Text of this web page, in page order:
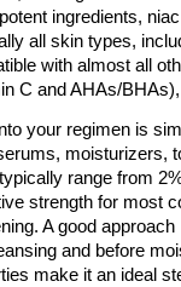
ingredients,
all skin types,
with almost all
C and AHAs/
your regimen is
moisturizers,
range from
strength for most
A good approach
and before
make it an ideal